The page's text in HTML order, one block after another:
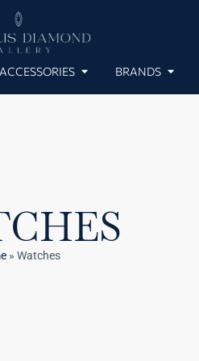
ACCESSORIES BRANDS
» Watches